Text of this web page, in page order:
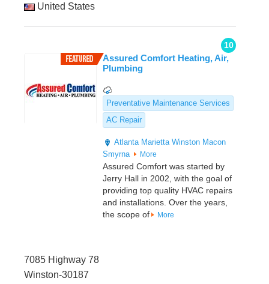
United States
10
Assured Comfort Heating, Air,
Plumbing
Preventative Maintenance Services
AC Repair
Atlanta Marietta Winston Macon
Smyrna
More
Assured Comfort was started by
Jerry Hall in 2002, with the goal of
providing top quality HVAC repairs
and installations. Over the years,
the scope of
More
7085 Highway 78
Winston-30187